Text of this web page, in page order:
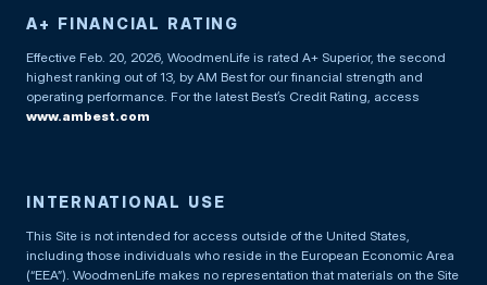
A+ FINANCIAL RATING
Effective Feb. 20, 2026, WoodmenLife is rated A+ Superior, the second
highest ranking out of 13, by AM Best for our financial strength and
operating performance. For the latest Best’s Credit Rating, access
www.ambest.com
INTERNATIONAL USE
This Site is not intended for access outside of the United States,
including those individuals who reside in the European Economic Area
(“EEA”). WoodmenLife makes no representation that materials on the Site